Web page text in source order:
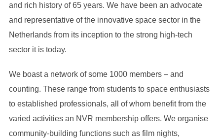
and rich history of 65 years. We have been an advocate
and representative of the innovative space sector in the
Netherlands from its inception to the strong high-tech
sector it is today.
We boast a network of some 1000 members – and
counting. These range from students to space enthusiasts
to established professionals, all of whom benefit from the
varied activities an NVR membership offers. We organise
community-building functions such as film nights,